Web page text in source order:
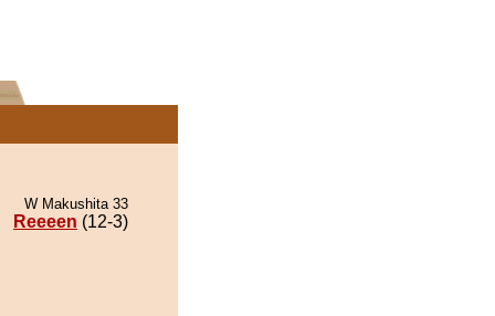
W Makushita 33
Reeeen (12-3)